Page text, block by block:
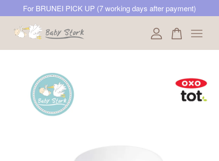
For BRUNEI PICK UP (7 working days after payment)
Your cart is currently empty.